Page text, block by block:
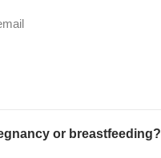
or breastfeeding?